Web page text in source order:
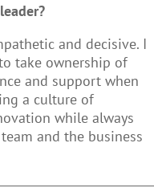
and decisive. I
take ownership of
and support when
a culture of
while always
and the business